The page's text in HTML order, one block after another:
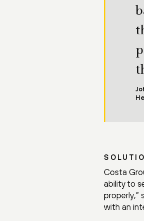
Costa
ability to
properly,”
with an